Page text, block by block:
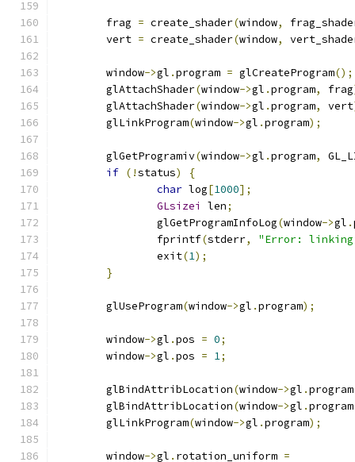
	frag
= create_shader(window,
	vert
= create_shader(window,
	window
->gl .program = glCreateProgram();
	glAttachShader
(window->gl .program, frag
	glAttachShader
(window->gl .program, vert
	glLinkProgram
(window->gl .program);
	glGetProgramiv
(window->gl .program,
if (!status)
{
char log[1000];
GLsizei
len;
		glGetProgramInfoLog
(window->gl .
		fprintf
(stderr,
"Error:
		exit
(1);
}
	glUseProgram
(window->gl .program);
	window
->gl .pos = 0;
	window
->gl .pos = 1;
	glBindAttribLocation
(window->gl .program
	glBindAttribLocation
(window->gl .program
	glLinkProgram
(window->gl .program);
	window
->gl . rotation_uniform =